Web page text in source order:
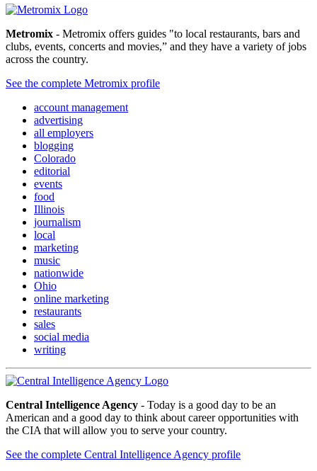
Metromix - Metromix offers guides "to local restaurants, bars and
clubs, events, concerts and movies,” and they have a variety of jobs
across the country.
See the complete Metromix profile
account management
advertising
all employers
blogging
Colorado
editorial
events
food
Illinois
journalism
local
marketing
music
nationwide
Ohio
online marketing
restaurants
sales
social media
writing
Central Intelligence Agency - Today is a good day to be an
American and a good day to think about career opportunities with
the CIA that will allow you to serve your country.
See the complete Central Intelligence Agency profile